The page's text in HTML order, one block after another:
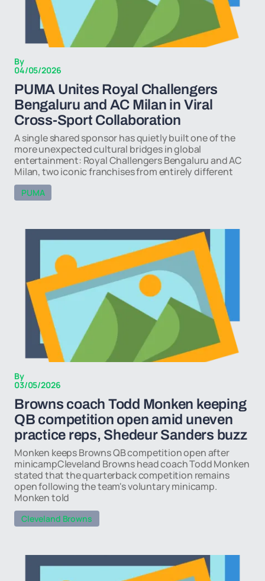
By
04/05/2026
PUMA Unites Royal Challengers
Bengaluru and AC Milan in Viral
Cross-Sport Collaboration
A single shared sponsor has quietly built one of the
more unexpected cultural bridges in global
entertainment: Royal Challengers Bengaluru and AC
Milan, two iconic franchises from entirely different
PUMA
By
03/05/2026
Browns coach Todd Monken keeping
QB competition open amid uneven
practice reps, Shedeur Sanders buzz
Monken keeps Browns QB competition open after
minicampCleveland Browns head coach Todd Monken
stated that the quarterback competition remains
open following the team's voluntary minicamp.
Monken told
Cleveland Browns